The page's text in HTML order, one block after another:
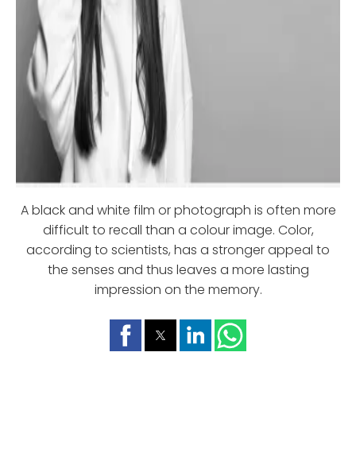
A black and white film or photograph is often more
difficult to recall than a colour image. Color,
according to scientists, has a stronger appeal to
the senses and thus leaves a more lasting
impression on the memory.